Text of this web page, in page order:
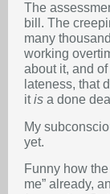
The
bill. The
many
working
about it, and
lateness, that
itis a done
My
yet.
Funny how
me” already,